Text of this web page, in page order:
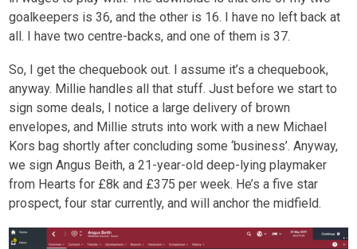
goalkeepers is 36, and the other is 16. I have no left back at
all. I have two centre-backs, and one of them is 37.
So, I get the chequebook out. I assume it’s a chequebook,
anyway. Millie handles all that stuff. Just before we start to
sign some deals, I notice a large delivery of brown
envelopes, and Millie struts into work with a new Michael
Kors bag shortly after concluding some ‘business’. Anyway,
we sign Angus Beith, a 21-year-old deep-lying playmaker
from Hearts for £8k and £375 per week. He’s a five star
prospect, four star currently, and will anchor the midfield.